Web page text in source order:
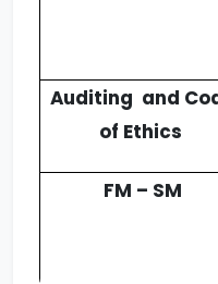
Auditing and
of Ethics
FM – SM